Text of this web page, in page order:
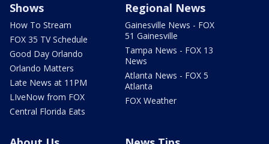
Shows
How To Stream
FOX 35 TV Schedule
Good Day Orlando
Orlando Matters
Late News at 11PM
LIveNow from FOX
Central Florida Eats
Regional News
Gainesville News - FOX
51 Gainesville
Tampa News - FOX 13
News
Atlanta News - FOX 5
Atlanta
FOX Weather